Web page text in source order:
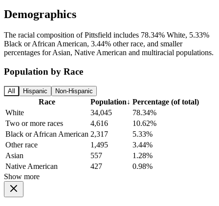
Demographics
The racial composition of Pittsfield includes 78.34% White, 5.33%
Black or African American, 3.44% other race, and smaller
percentages for Asian, Native American and multiracial populations.
Population by Race
All Hispanic Non-Hispanic
Race Population↓ Percentage (of total)
White
34,045
78.34%
Two or more races
4,616
10.62%
Black or African American 2,317
5.33%
Other race
1,495
3.44%
Asian
557
1.28%
Native American
427
0.98%
Show more